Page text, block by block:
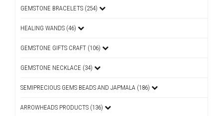
GEMSTONE BRACELETS (254)
HEALING WANDS (46)
GEMSTONE GIFTS CRAFT (106)
GEMSTONE NECKLACE (34)
SEMIPRECIOUS GEMS BEADS AND JAPMALA (186)
ARROWHEADS PRODUCTS (136)